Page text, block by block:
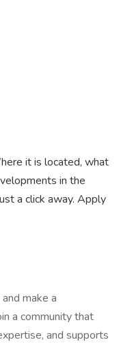
it is located, what
in the
a click away. Apply
make a
a community that
and supports